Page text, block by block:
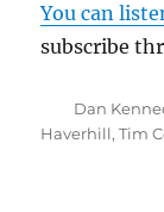
You can
subscribe
Author
Dan
Haverhill,Tim